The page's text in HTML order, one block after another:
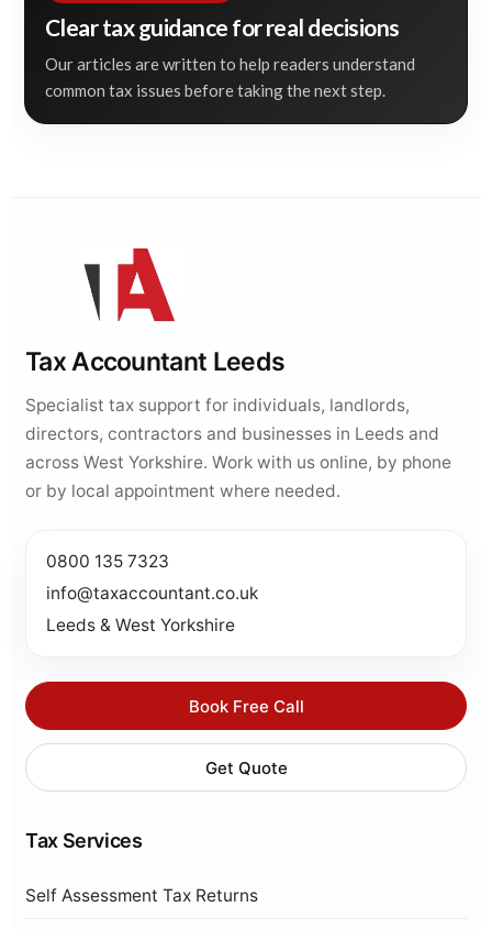
Clear tax guidance for real decisions
Our articles are written to help readers understand
common tax issues before taking the next step.
Tax Accountant Leeds
Specialist tax support for individuals, landlords,
directors, contractors and businesses in Leeds and
across West Yorkshire. Work with us online, by phone
or by local appointment where needed.
0800 135 7323
info@taxaccountant.co.uk
Leeds & West Yorkshire
Book Free Call
Get Quote
Tax Services
Self Assessment Tax Returns